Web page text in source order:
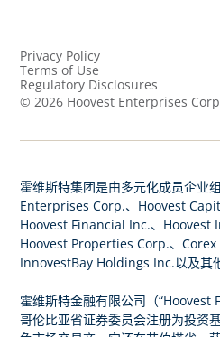
Privacy Policy
Terms of Use
Regulatory Disclosures
© 2026 Hoovest Enterprises
霍维斯特集团是由多元化成员企业
Enterprises Corp.、Hoovest
Hoovest Financial Inc.、Hoovest
Hoovest Properties Corp.、Corex
InnovestBay Holdings Inc.以及其
霍维斯特金融有限公司（“Hoovest
哥伦比亚省证券委员会注册为投资